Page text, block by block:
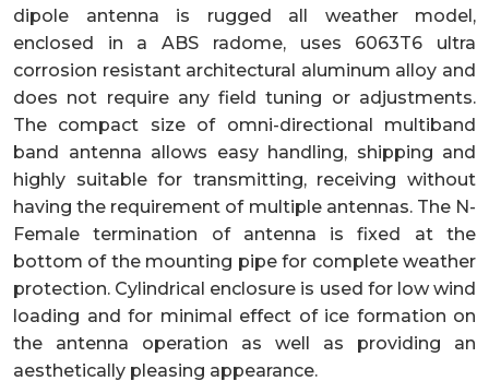
dipole antenna is rugged all weather model,
enclosed in a ABS radome, uses 6063T6 ultra
corrosion resistant architectural aluminum alloy and
does not require any field tuning or adjustments.
The compact size of omni-directional multiband
band antenna allows easy handling, shipping and
highly suitable for transmitting, receiving without
having the requirement of multiple antennas. The N-
Female termination of antenna is fixed at the
bottom of the mounting pipe for complete weather
protection. Cylindrical enclosure is used for low wind
loading and for minimal effect of ice formation on
the antenna operation as well as providing an
aesthetically pleasing appearance.